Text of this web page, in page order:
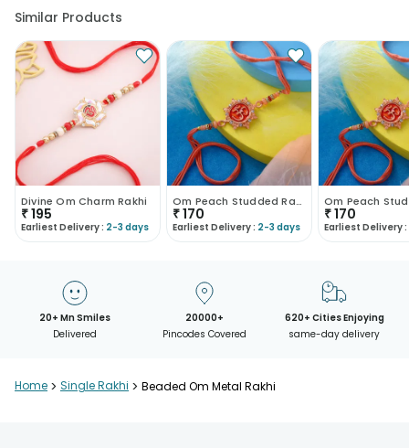
Similar Products
Divine Om Charm Rakhi
₹195
Earliest Delivery : 2-3 days
Om Peach Studded Rakhi
₹170
Earliest Delivery : 2-3 days
₹170
Earliest Delivery :
20+ Mn Smiles
Delivered
20000+
Pincodes Covered
620+ Cities Enjoying
same-day delivery
Home > Single Rakhi > Beaded Om Metal Rakhi